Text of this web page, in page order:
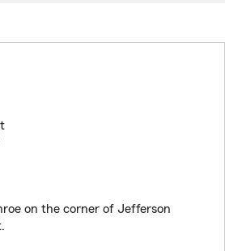
on the corner of Jefferson